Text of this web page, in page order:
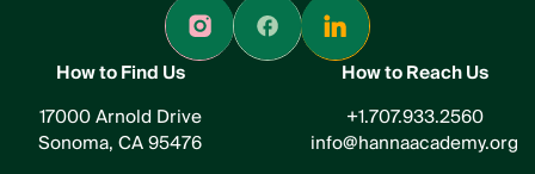
How to Find Us
17000 Arnold Drive
Sonoma, CA 95476
How to Reach Us
+1.707.933.2560
info@hannaacademy.org